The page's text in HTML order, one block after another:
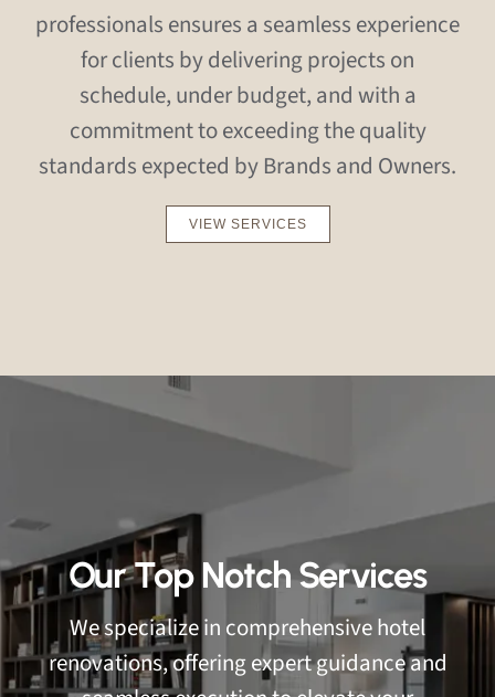
professionals ensures a seamless experience
for clients by delivering projects on
schedule, under budget, and with a
commitment to exceeding the quality
standards expected by Brands and Owners.
VIEW SERVICES
Our Top Notch Services
We specialize in comprehensive hotel
renovations, offering expert guidance and